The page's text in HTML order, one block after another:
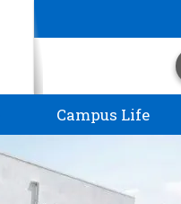
Campus Life